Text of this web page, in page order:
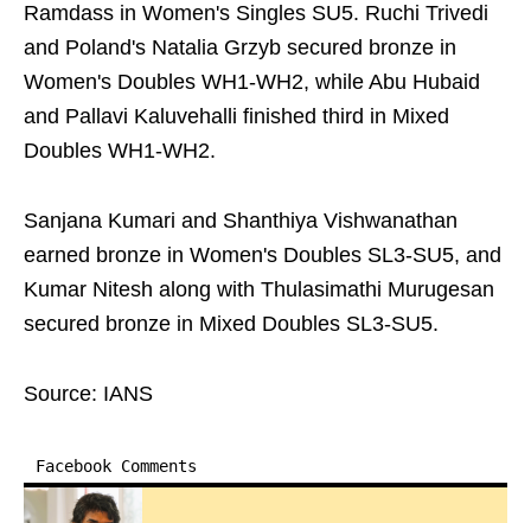
Ramdass in Women's Singles SU5. Ruchi Trivedi
and Poland's Natalia Grzyb secured bronze in
Women's Doubles WH1-WH2, while Abu Hubaid
and Pallavi Kaluvehalli finished third in Mixed
Doubles WH1-WH2.
Sanjana Kumari and Shanthiya Vishwanathan
earned bronze in Women's Doubles SL3-SU5, and
Kumar Nitesh along with Thulasimathi Murugesan
secured bronze in Mixed Doubles SL3-SU5.
Source: IANS
Facebook Comments